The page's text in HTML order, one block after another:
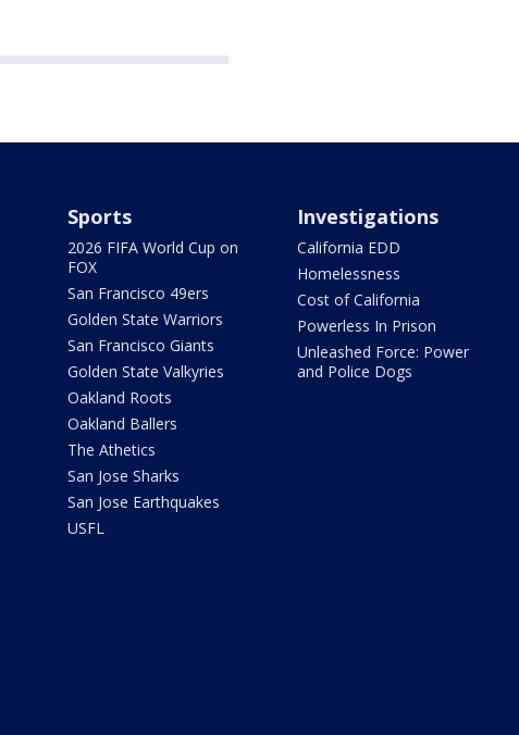
Sports
2026 FIFA World Cup on
FOX
San Francisco 49ers
Golden State Warriors
San Francisco Giants
Golden State Valkyries
Oakland Roots
Oakland Ballers
The Athetics
San Jose Sharks
San Jose Earthquakes
USFL
Investigations
California EDD
Homelessness
Cost of California
Powerless In Prison
Unleashed Force: Power
and Police Dogs